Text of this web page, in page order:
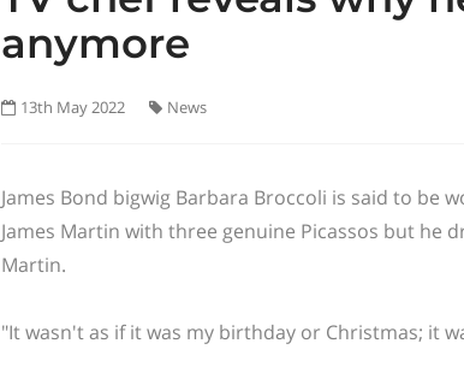
anymore
13th May 2022 News
James Bond bigwig Barbara Broccoli is said to be
James Martin with three genuine Picassos but he
Martin.
"It wasn't as if it was my birthday or Christmas; it